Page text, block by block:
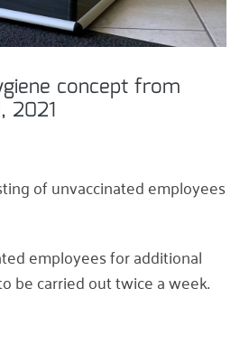
concept from
2021
of unvaccinated employees
employees for additional
be carried out twice a week.